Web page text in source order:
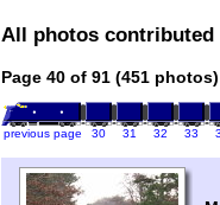
All photos contributed
Page 40 of 91 (451 photos)
previous page 30 31 32 33